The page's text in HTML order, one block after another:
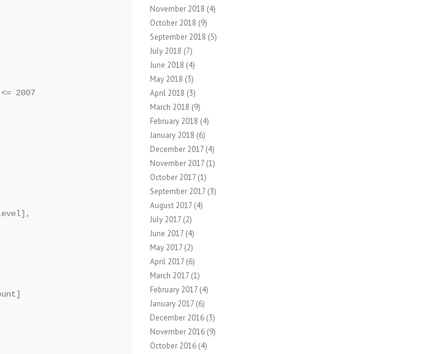
2007
November 2018 (4)
October 2018 (9)
September 2018 (5)
July 2018 (7)
June 2018 (4)
May 2018 (3)
April 2018 (3)
March 2018 (9)
February 2018 (4)
January 2018 (6)
December 2017 (4)
November 2017 (1)
October 2017 (1)
September 2017 (3)
August 2017 (4)
July 2017 (2)
June 2017 (4)
May 2017 (2)
April 2017 (6)
March 2017 (1)
February 2017 (4)
January 2017 (6)
December 2016 (3)
November 2016 (9)
October 2016 (4)